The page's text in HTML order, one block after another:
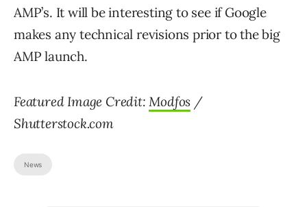
AMP’s. It will be interesting to see if Google
makes any technical revisions prior to the big
AMP launch.
Featured Image Credit:Modfos /
Shutterstock.com
News